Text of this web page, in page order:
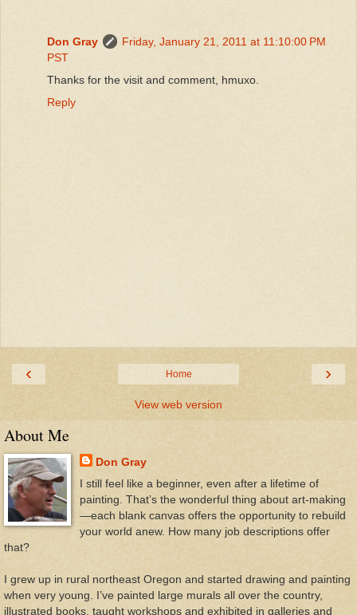
Don Gray
Friday, January 21, 2011 at 11:10:00 PM
PST
Thanks for the visit and comment, hmuxo.
Reply
‹ ›
Home
View web version
About Me
Don Gray
I still feel like a beginner, even after a lifetime of
painting. That’s the wonderful thing about art-making
—each blank canvas offers the opportunity to rebuild
your world anew. How many job descriptions offer
that?
I grew up in rural northeast Oregon and started drawing and painting
when very young. I’ve painted large murals all over the country,
illustrated books, taught workshops and exhibited in galleries and